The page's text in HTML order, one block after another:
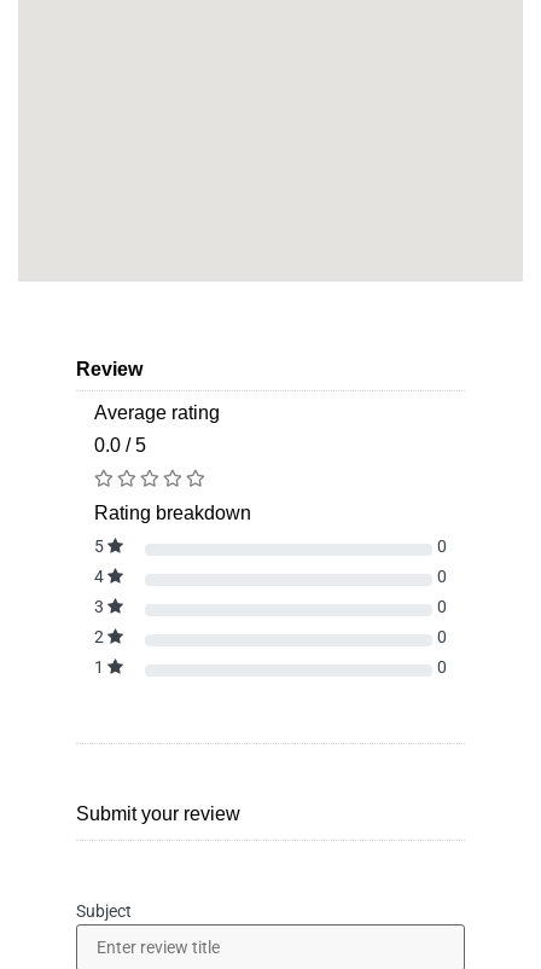
Review
Average rating
0.0 / 5
Rating breakdown
5
0
4
0
3
0
2
0
1
0
Submit your review
Subject